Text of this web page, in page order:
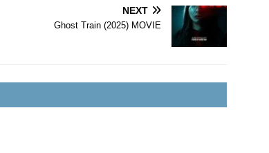
NEXT
Ghost Train (2025) MOVIE